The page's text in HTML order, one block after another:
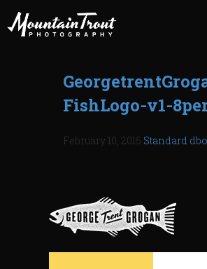
FishLogo-v1-
February 10, 2015 Standard